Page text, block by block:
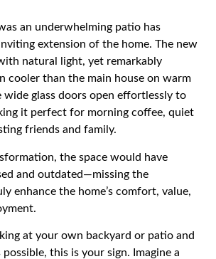
an underwhelming patio has
extension of the home. The new
natural light, yet remarkably
cooler than the main house on warm
wide glass doors open effortlessly to
it perfect for morning coffee, quiet
friends and family.
the space would have
and outdated—missing the
enhance the home’s comfort, value,
at your own backyard or patio and
this is your sign. Imagine a